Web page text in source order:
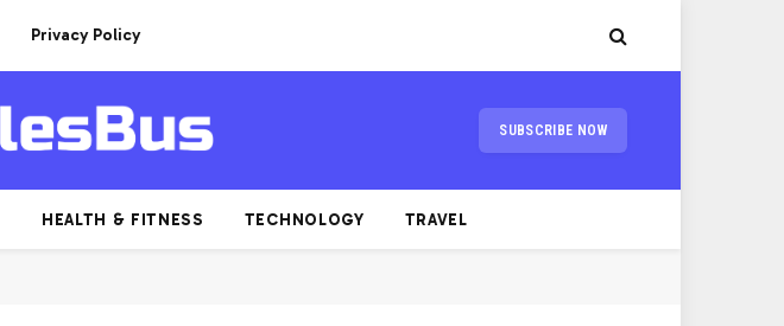
Privacy Policy
SUBSCRIBE NOW
HEALTH & FITNESS TECHNOLOGY TRAVEL